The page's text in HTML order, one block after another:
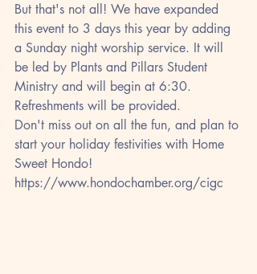
But that's not all! We have expanded
this event to 3 days this year by adding
a Sunday night worship service. It will
be led by Plants and Pillars Student
Ministry and will begin at 6:30.
Refreshments will be provided.
Don't miss out on all the fun, and plan to
start your holiday festivities with Home
Sweet Hondo!
https://www.hondochamber.org/cigc